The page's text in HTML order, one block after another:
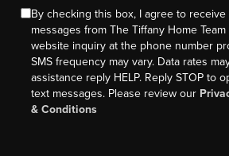
By checking this box, I agree to receive
messages from The Tiffany Home
website inquiry at the phone number
SMS frequency may vary. Data rates
assistance reply HELP. Reply STOP to
text messages. Please review our
& Conditions